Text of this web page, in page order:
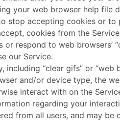
your web browser help file
stop accepting cookies or to
cookies from the
respond to web browsers’
our Service.
“clear gifs” or “web
and/or device type, the
interact with on the
regarding your
from all users, and may be